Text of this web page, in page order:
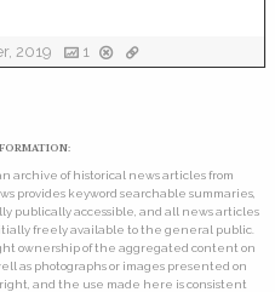
2019 1
archive of historical news articles from
provides keyword searchable summaries,
publically accessible, and all news articles
freely available to the general public.
ownership of the aggregated content on
as photographs or images presented on
and the use made here is consistent